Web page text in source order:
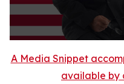
A Media Snippet
available by